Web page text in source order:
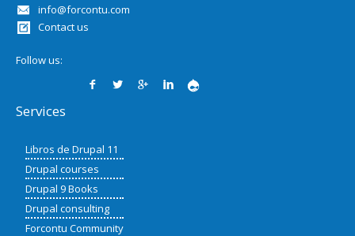
info@forcontu.com
Contact us
Follow us:
Services
Libros de Drupal 11
Drupal courses
Drupal 9 Books
Drupal consulting
Forcontu Community